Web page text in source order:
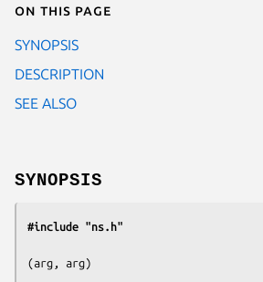
On this page
SYNOPSIS
DESCRIPTION
SEE ALSO
SYNOPSIS
#include "ns.h"
(arg, arg)